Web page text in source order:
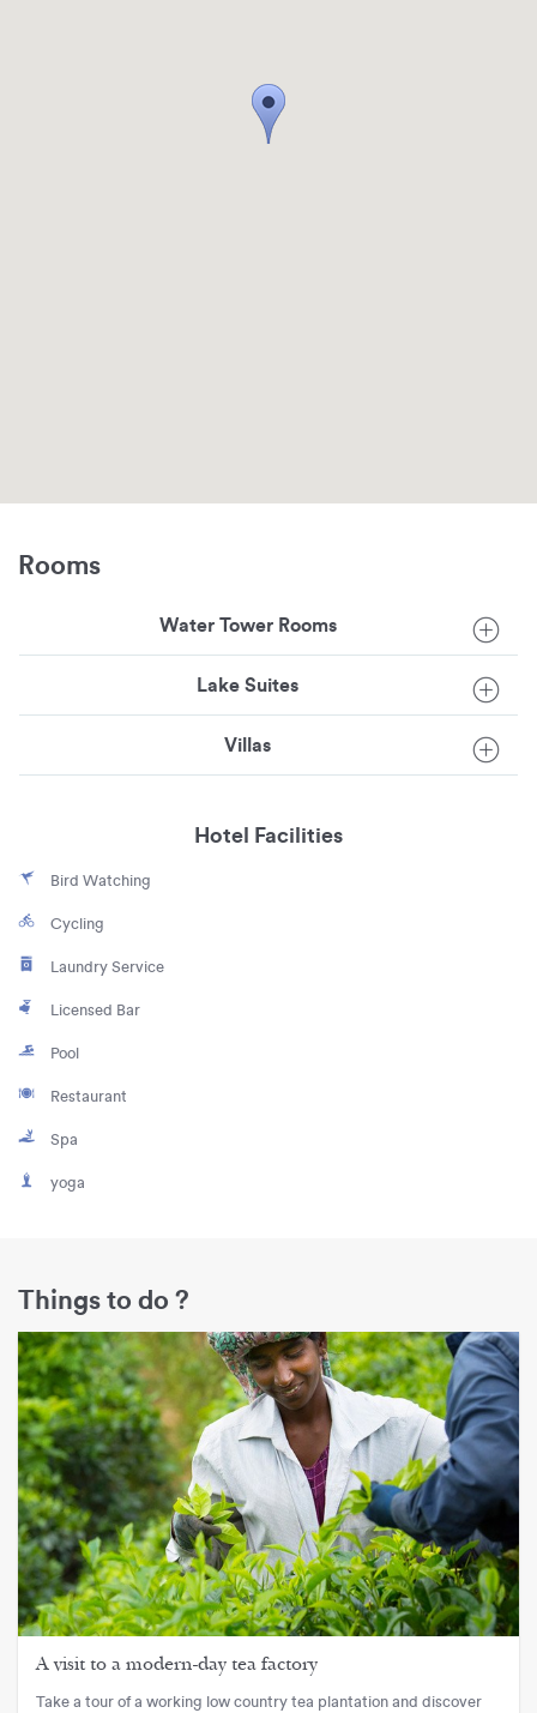
Rooms
Water Tower Rooms
Lake Suites
Villas
Hotel Facilities
Bird Watching
Cycling
Laundry Service
Licensed Bar
Pool
Restaurant
Spa
yoga
Things to do ?
A visit to a modern-day tea factory
Take a tour of a working low country tea plantation and discover